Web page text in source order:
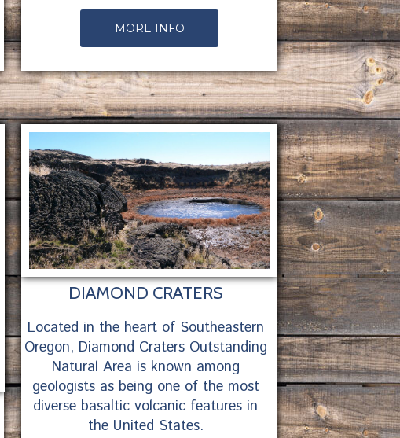
MORE INFO
DIAMOND CRATERS
Located in the heart of Southeastern
Oregon, Diamond Craters Outstanding
Natural Area is known among
geologists as being one of the most
diverse basaltic volcanic features in
the United States.